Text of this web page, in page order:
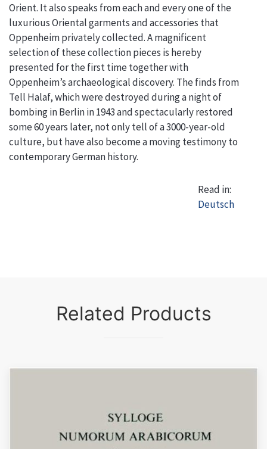
Orient. It also speaks from each and every one of the
luxurious Oriental garments and accessories that
Oppenheim privately collected. A magnificent
selection of these collection pieces is hereby
presented for the first time together with
Oppenheim’s archaeological discovery. The finds from
Tell Halaf, which were destroyed during a night of
bombing in Berlin in 1943 and spectacularly restored
some 60 years later, not only tell of a 3000-year-old
culture, but have also become a moving testimony to
contemporary German history.
Read in:
Deutsch
Related Products